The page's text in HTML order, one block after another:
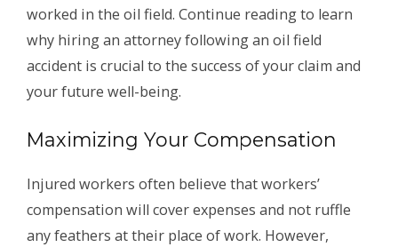
worked in the oil field. Continue reading to learn
why hiring an attorney following an oil field
accident is crucial to the success of your claim and
your future well-being.
Maximizing Your Compensation
Injured workers often believe that workers’
compensation will cover expenses and not ruffle
any feathers at their place of work. However,